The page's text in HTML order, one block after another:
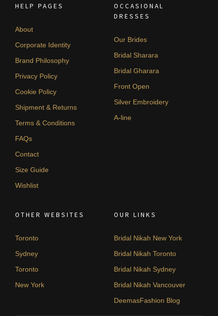
HELP PAGES
About
Corporate Identity
Brand Philosophy
Privacy Policy
Cookie Policy
Shipment & Returns
Terms & Conditions
FAQs
Contact
Size Guide
Wishlist
OCCASIONAL
DRESSES
Our Brides
Bridal Sharara
Bridal Gharara
Front Open
Silver Embroidery
A-line
OTHER WEBSITES
Toronto
Sydney
Toronto
New York
OUR LINKS
Bridal Nikah New York
Bridal Nikah Toronto
Bridal Nikah Sydney
Bridal Nikah Vancouver
DeemasFashion Blog